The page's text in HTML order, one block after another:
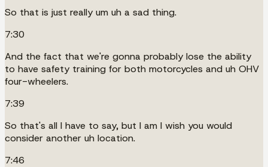
So that is just really um uh a sad thing.
7:30
And the fact that we're gonna probably lose the ability
to have safety training for both motorcycles and uh OHV
four-wheelers.
7:39
So that's all I have to say, but I am I wish you would
consider another uh location.
7:46